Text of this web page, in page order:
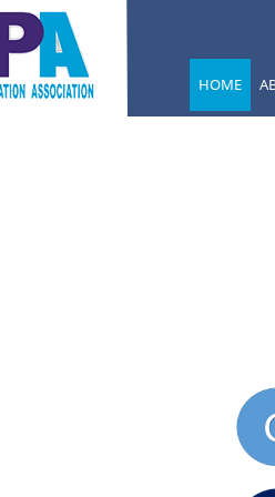
HOME